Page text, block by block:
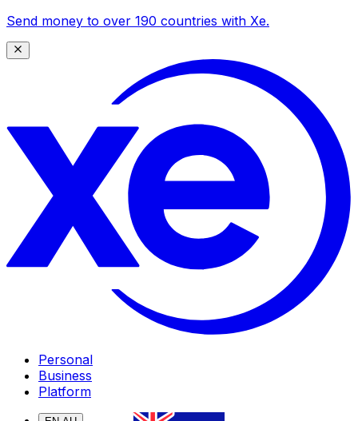
Send money to over 190 countries with Xe.
Personal
Business
Platform